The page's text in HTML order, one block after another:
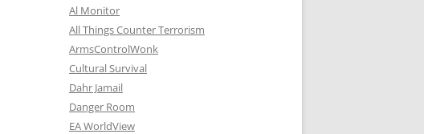
Al Monitor
All Things Counter Terrorism
ArmsControlWonk
Cultural Survival
Dahr Jamail
Danger Room
EA WorldView